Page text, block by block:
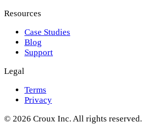
Resources
Case Studies
Blog
Support
Legal
Terms
Privacy
© 2026 Croux Inc. All rights reserved.